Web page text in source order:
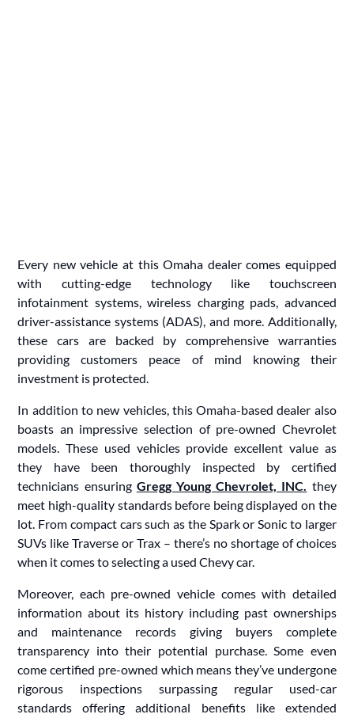
Every new vehicle at this Omaha dealer comes equipped
with cutting-edge technology like touchscreen
infotainment systems, wireless charging pads, advanced
driver-assistance systems (ADAS), and more. Additionally,
these cars are backed by comprehensive warranties
providing customers peace of mind knowing their
investment is protected.
In addition to new vehicles, this Omaha-based dealer also
boasts an impressive selection of pre-owned Chevrolet
models. These used vehicles provide excellent value as
they have been thoroughly inspected by certified
technicians ensuring Gregg Young Chevrolet, INC. they
meet high-quality standards before being displayed on the
lot. From compact cars such as the Spark or Sonic to larger
SUVs like Traverse or Trax – there’s no shortage of choices
when it comes to selecting a used Chevy car.
Moreover, each pre-owned vehicle comes with detailed
information about its history including past ownerships
and maintenance records giving buyers complete
transparency into their potential purchase. Some even
come certified pre-owned which means they’ve undergone
rigorous inspections surpassing regular used-car
standards offering additional benefits like extended